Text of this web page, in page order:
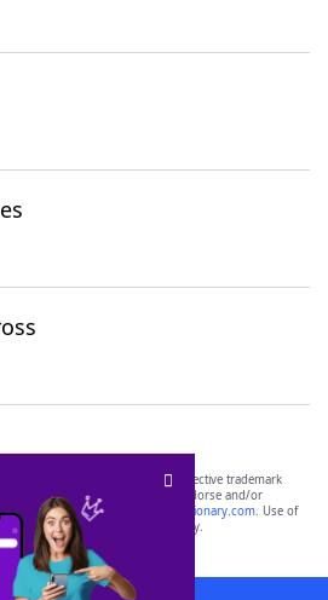
are the property of their respective trademark
not affiliated with, and do not endorse and/or
or its websites, including
yourdictionary.com. Use of
is for informational purposes only.